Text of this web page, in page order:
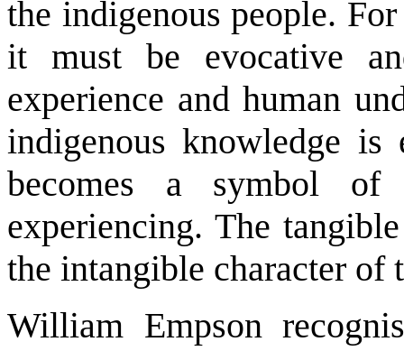
the indigenous people.
it must be evocative
experience and human
indigenous knowledge is
becomes a symbol
experiencing. The
the intangible character of
William Empson